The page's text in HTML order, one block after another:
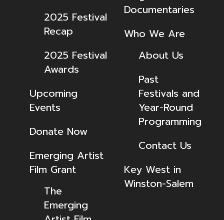
2025 Festival
Recap
2025 Festival
Awards
Upcoming
Events
Donate Now
Emerging Artist
Film Grant
The
Emerging
Documentaries
Who We Are
About Us
Past
Festivals and
Year-Round
Programming
Contact Us
Key West in
Winston-Salem